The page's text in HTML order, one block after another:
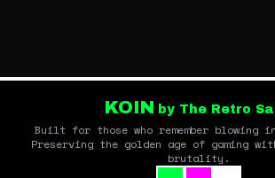
KOIN by The Retro
Built for those who remember blowing
Preserving the golden age of gaming
brutality.